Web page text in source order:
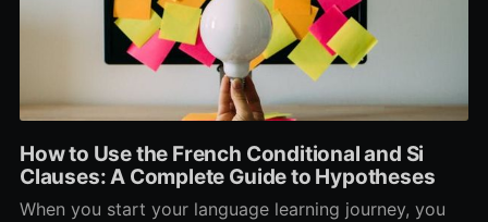
How to Use the French Conditional and Si
Clauses: A Complete Guide to Hypotheses
When you start your language learning journey, you